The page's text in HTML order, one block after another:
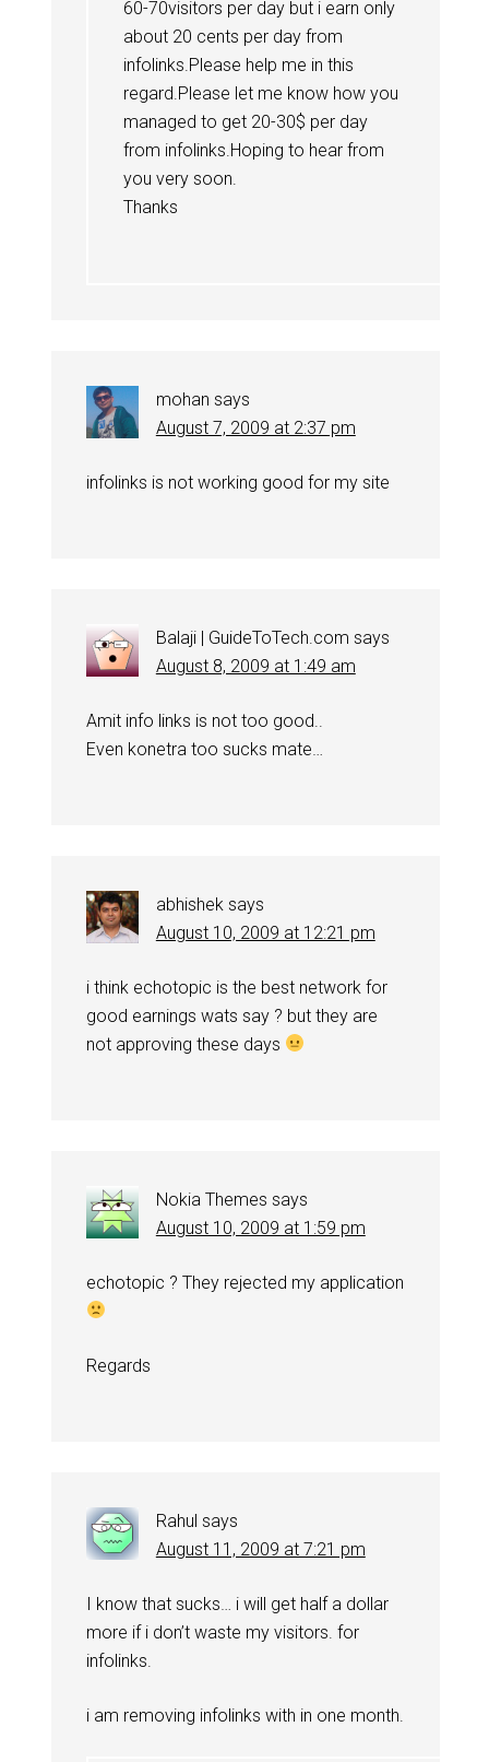
60-70visitors per day but i earn only
about 20 cents per day from
infolinks.Please help me in this
regard.Please let me know how you
managed to get 20-30$ per day
from infolinks.Hoping to hear from
you very soon.
Thanks
mohan says
August 7, 2009 at 2:37 pm
infolinks is not working good for my site
Balaji | GuideToTech.com says
August 8, 2009 at 1:49 am
Amit info links is not too good..
Even konetra too sucks mate…
abhishek says
August 10, 2009 at 12:21 pm
i think echotopic is the best network for
good earnings wats say ? but they are
not approving these days
Nokia Themes says
August 10, 2009 at 1:59 pm
echotopic ? They rejected my application
Regards
Rahul says
August 11, 2009 at 7:21 pm
I know that sucks… i will get half a dollar
more if i don’t waste my visitors. for
infolinks.
i am removing infolinks with in one month.